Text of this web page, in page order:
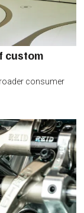
custom
consumer